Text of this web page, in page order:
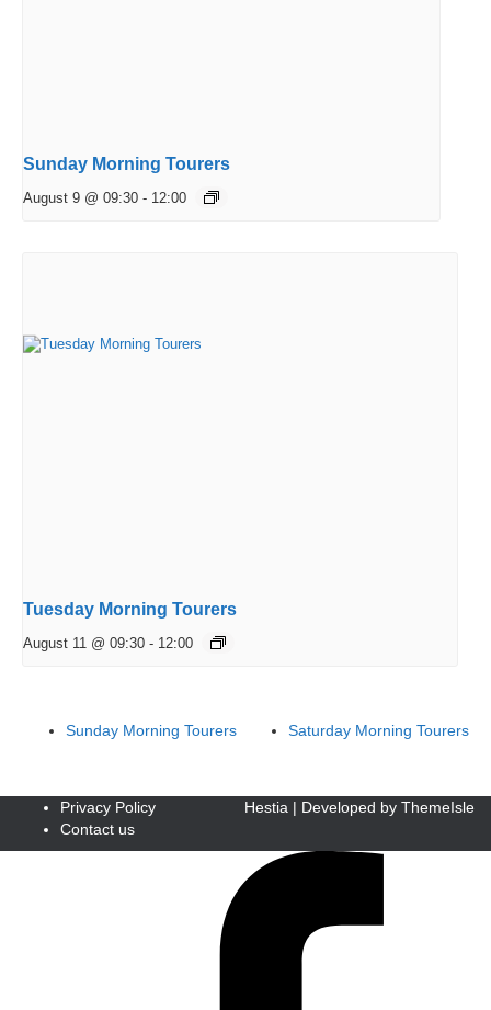
Sunday Morning Tourers
August 9 @ 09:30 - 12:00
Tuesday Morning Tourers
August 11 @ 09:30 - 12:00
Sunday Morning Tourers Saturday Morning Tourers
Privacy Policy
Contact us
Hestia | Developed by ThemeIsle